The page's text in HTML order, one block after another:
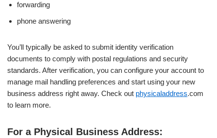
forwarding
phone answering
You’ll typically be asked to submit identity verification
documents to comply with postal regulations and security
standards. After verification, you can configure your account to
manage mail handling preferences and start using your new
business address right away. Check out physicaladdress.com
to learn more.
For a Physical Business Address: